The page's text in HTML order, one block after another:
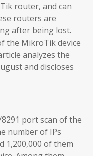
router, and can
routers are
after being lost.
the MikroTik device
analyzes the
and discloses
port scan of the
number of IPs
1,200,000 of them